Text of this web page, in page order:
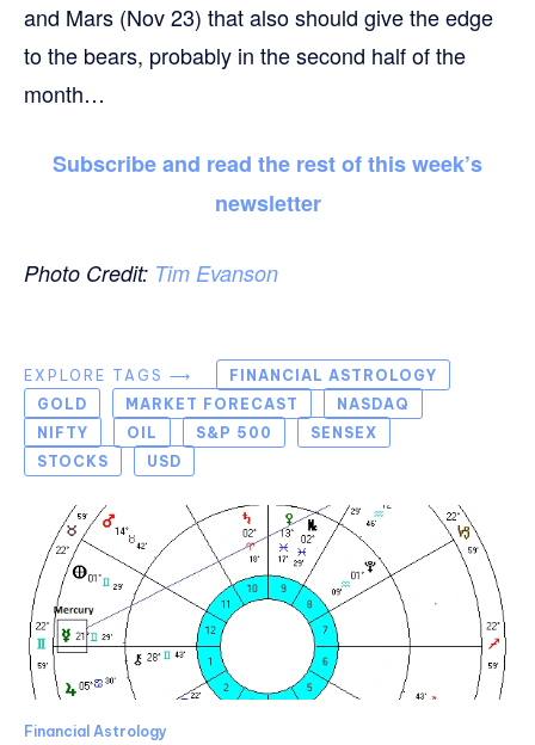
and Mars (Nov 23) that also should give the edge
to the bears, probably in the second half of the
month…
Subscribe and read the rest of this week’s
newsletter
Photo Credit: Tim Evanson
EXPLORE TAGS ⟶
FINANCIAL ASTROLOGY
GOLD
MARKET FORECAST
NASDAQ
NIFTY
OIL S&P 500
SENSEX
STOCKS
USD
Financial Astrology